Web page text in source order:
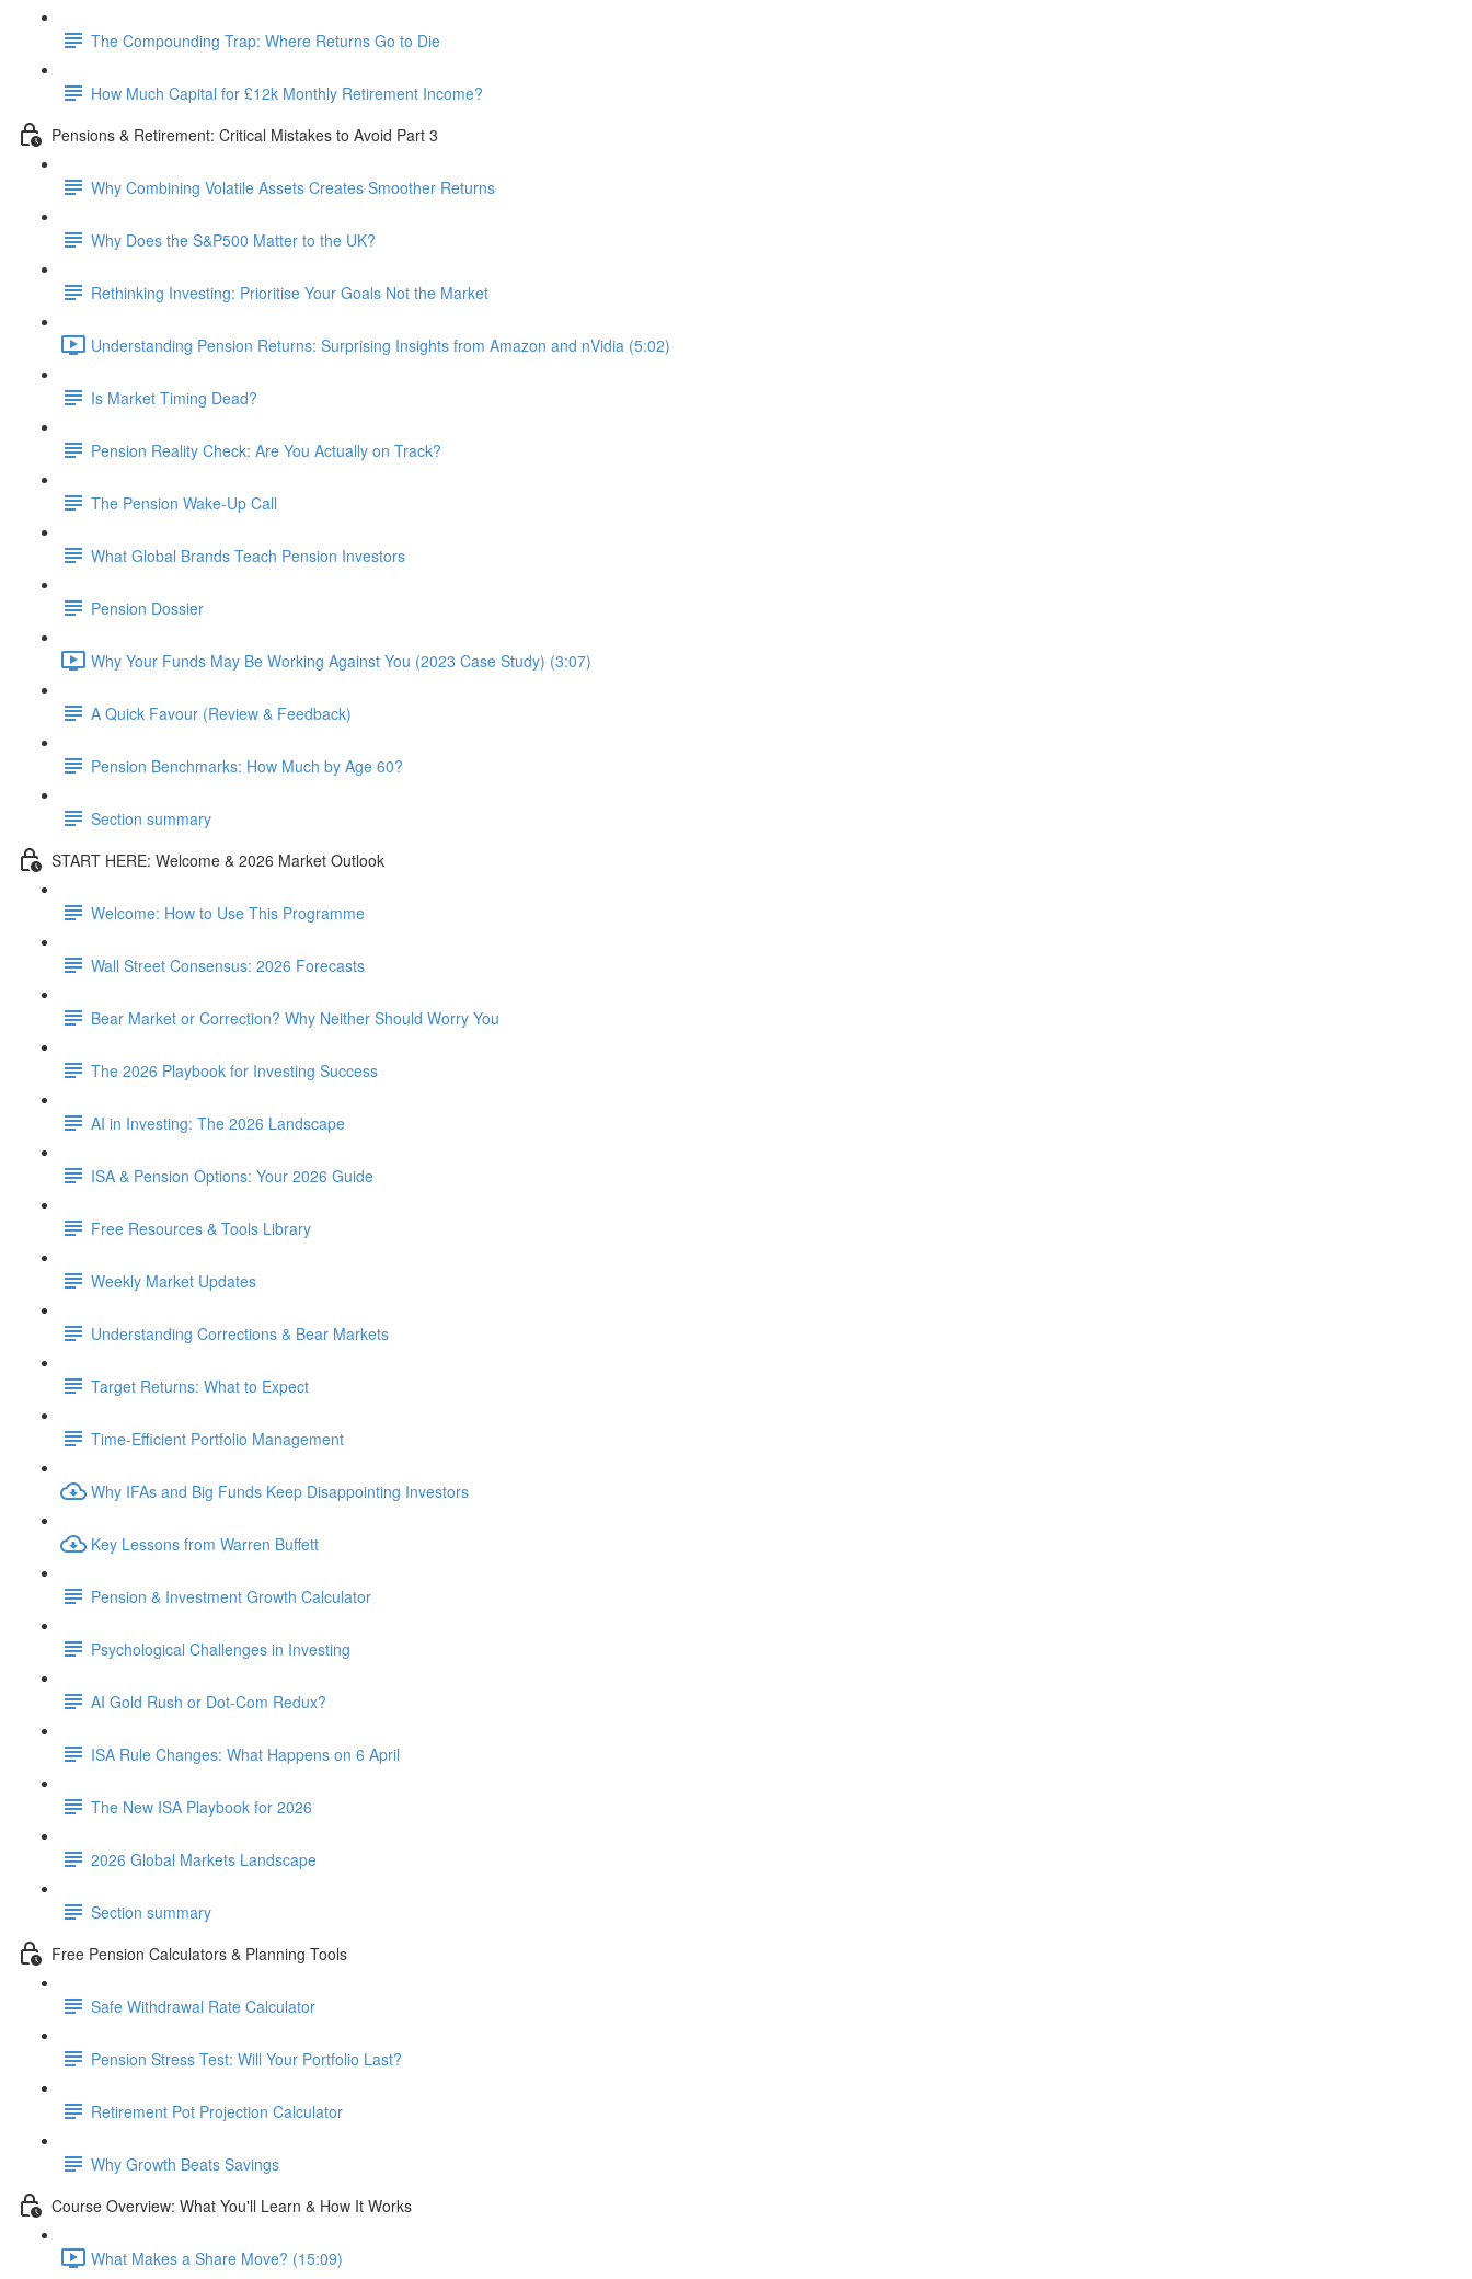
The Compounding Trap: Where Returns Go to Die
How Much Capital for £12k Monthly Retirement Income?
Pensions & Retirement: Critical Mistakes to Avoid Part 3
Why Combining Volatile Assets Creates Smoother Returns
Why Does the S&P500 Matter to the UK?
Rethinking Investing: Prioritise Your Goals Not the Market
Understanding Pension Returns: Surprising Insights from Amazon and nVidia (5:02)
Is Market Timing Dead?
Pension Reality Check: Are You Actually on Track?
The Pension Wake-Up Call
What Global Brands Teach Pension Investors
Pension Dossier
Why Your Funds May Be Working Against You (2023 Case Study) (3:07)
A Quick Favour (Review & Feedback)
Pension Benchmarks: How Much by Age 60?
Section summary
START HERE: Welcome & 2026 Market Outlook
Welcome: How to Use This Programme
Wall Street Consensus: 2026 Forecasts
Bear Market or Correction? Why Neither Should Worry You
The 2026 Playbook for Investing Success
AI in Investing: The 2026 Landscape
ISA & Pension Options: Your 2026 Guide
Free Resources & Tools Library
Weekly Market Updates
Understanding Corrections & Bear Markets
Target Returns: What to Expect
Time-Efficient Portfolio Management
Why IFAs and Big Funds Keep Disappointing Investors
Key Lessons from Warren Buffett
Pension & Investment Growth Calculator
Psychological Challenges in Investing
AI Gold Rush or Dot-Com Redux?
ISA Rule Changes: What Happens on 6 April
The New ISA Playbook for 2026
2026 Global Markets Landscape
Section summary
Free Pension Calculators & Planning Tools
Safe Withdrawal Rate Calculator
Pension Stress Test: Will Your Portfolio Last?
Retirement Pot Projection Calculator
Why Growth Beats Savings
Course Overview: What You'll Learn & How It Works
What Makes a Share Move? (15:09)